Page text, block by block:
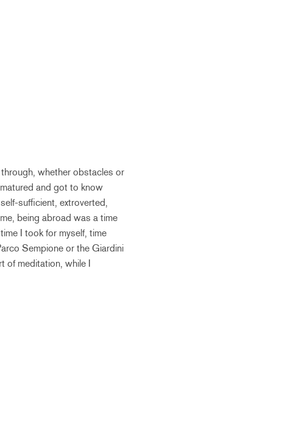
whether obstacles or
and got to know
sufficient, extroverted,
being abroad was a time
I took for myself, time
Sempione or the Giardini
of meditation, while I